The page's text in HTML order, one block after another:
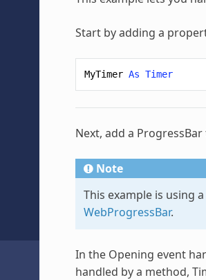
Start by adding a
MyTimer As Timer
Next, add a
Note
This example is using a
WebProgressBar.
In the Opening event
handled by a method,